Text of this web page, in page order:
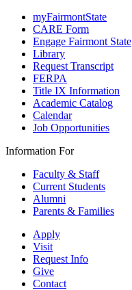
myFairmontState
CARE Form
Engage Fairmont State
Library
Request Transcript
FERPA
Title IX Information
Academic Catalog
Calendar
Job Opportunities
Information For
Faculty & Staff
Current Students
Alumni
Parents & Families
Apply
Visit
Request Info
Give
Contact